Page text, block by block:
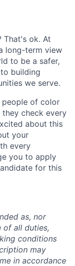
That's ok. At
long-term view
to be a safer,
building
we serve.
people of color
check every
about this
your
every
you to apply
for this
as, nor
of all duties,
conditions
may
in accordance